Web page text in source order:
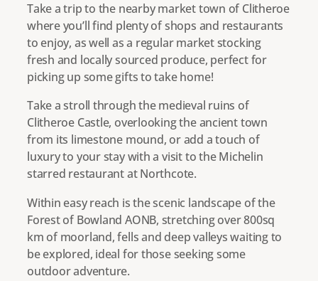
Take a trip to the nearby market town of Clitheroe
where you’ll find plenty of shops and restaurants
to enjoy, as well as a regular market stocking
fresh and locally sourced produce, perfect for
picking up some gifts to take home!
Take a stroll through the medieval ruins of
Clitheroe Castle, overlooking the ancient town
from its limestone mound, or add a touch of
luxury to your stay with a visit to the Michelin
starred restaurant at Northcote.
Within easy reach is the scenic landscape of the
Forest of Bowland AONB, stretching over 800sq
km of moorland, fells and deep valleys waiting to
be explored, ideal for those seeking some
outdoor adventure.